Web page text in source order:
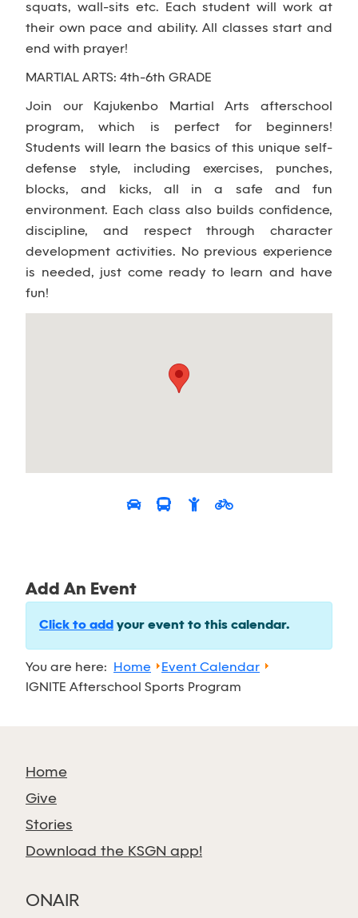
squats, wall-sits etc. Each student will work at
their own pace and ability. All classes start and
end with prayer!
MARTIAL ARTS: 4th-6th GRADE
Join our Kajukenbo Martial Arts afterschool
program, which is perfect for beginners!
Students will learn the basics of this unique self-
defense style, including exercises, punches,
blocks, and kicks, all in a safe and fun
environment. Each class also builds confidence,
discipline, and respect through character
development activities. No previous experience
is needed, just come ready to learn and have
fun!
Add An Event
Click to add your event to this calendar.
You are here: Home
Event Calendar
IGNITE Afterschool Sports Program
Home
Give
Stories
Download the KSGN app!
ONAIR